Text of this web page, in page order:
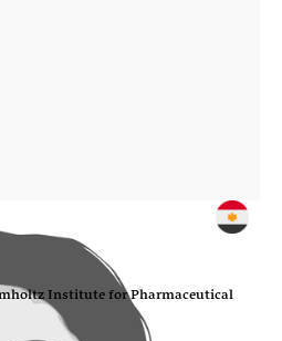
Institute for Pharmaceutical